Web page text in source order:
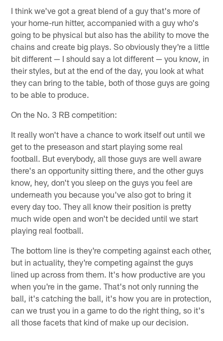
I think we've got a great blend of a guy that's more of
your home-run hitter, accompanied with a guy who's
going to be physical but also has the ability to move the
chains and create big plays. So obviously they're a little
bit different — I should say a lot different — you know, in
their styles, but at the end of the day, you look at what
they can bring to the table, both of those guys are going
to be able to produce.
On the No. 3 RB competition:
It really won't have a chance to work itself out until we
get to the preseason and start playing some real
football. But everybody, all those guys are well aware
there's an opportunity sitting there, and the other guys
know, hey, don't you sleep on the guys you feel are
underneath you because you've also got to bring it
every day too. They all know their position is pretty
much wide open and won't be decided until we start
playing real football.
The bottom line is they're competing against each other,
but in actuality, they're competing against the guys
lined up across from them. It's how productive are you
when you're in the game. That's not only running the
ball, it's catching the ball, it's how you are in protection,
can we trust you in a game to do the right thing, so it's
all those facets that kind of make up our decision.